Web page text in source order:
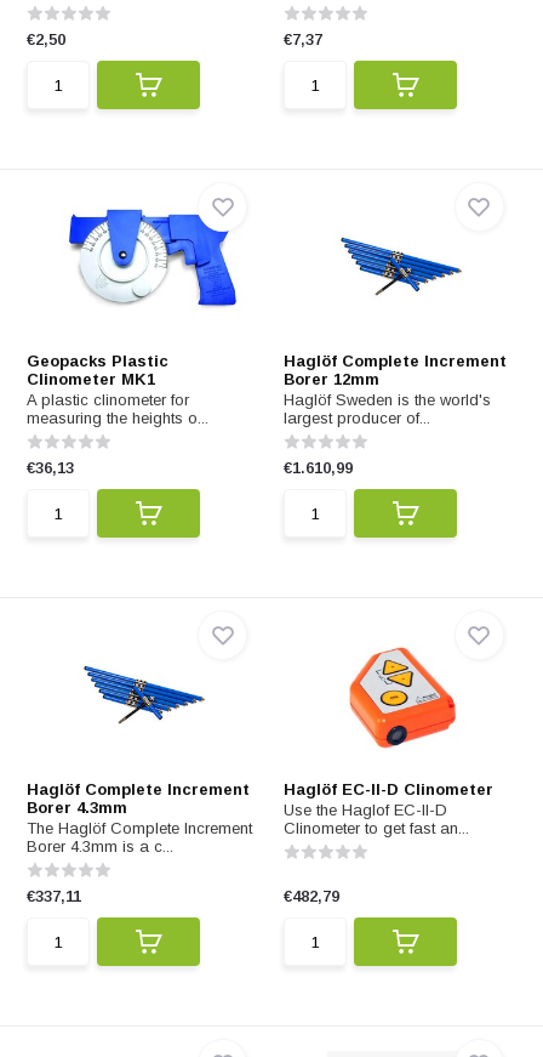
€2,50 €7,37
Geopacks Plastic
Clinometer MK1
A plastic clinometer for
measuring the heights o...
€36,13
Haglöf Complete Increment
Borer 12mm
Haglöf Sweden is the world's
largest producer of...
€1.610,99
Haglöf Complete Increment
Borer 4.3mm
The Haglöf Complete Increment
Borer 4.3mm is a c...
€337,11
Haglöf EC-II-D Clinometer
Use the Haglof EC-II-D
Clinometer to get fast an...
€482,79